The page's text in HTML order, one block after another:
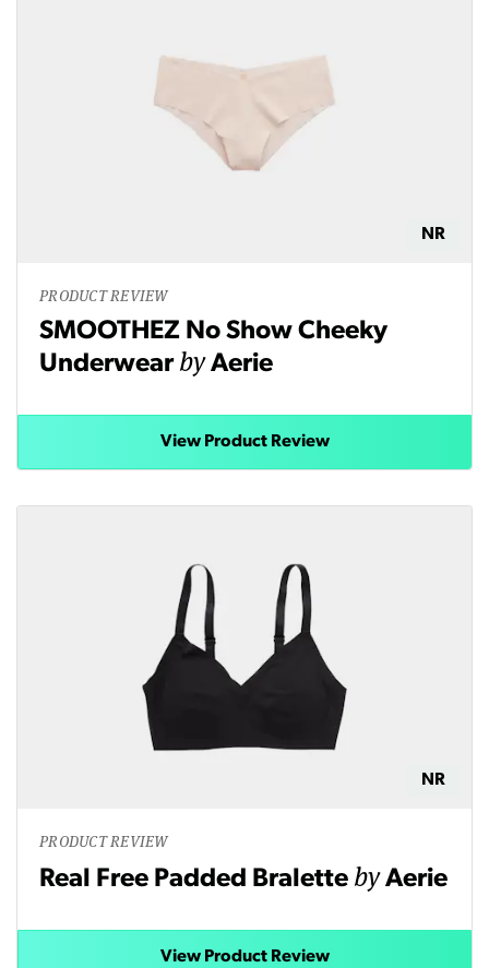
NR
PRODUCT REVIEW
SMOOTHEZ No Show Cheeky
UnderwearbyAerie
View Product Review
NR
PRODUCT REVIEW
Real Free Padded Bralette byAerie
View Product Review